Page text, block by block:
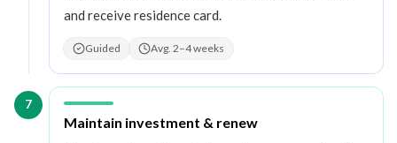
and receive residence card.
Guided Avg. 2–4 weeks
7
Step7:
Maintain investment & renew